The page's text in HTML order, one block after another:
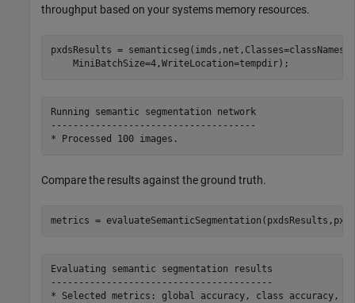
throughput based on your systems memory resources.
pxdsResults = semanticseg(imds,net,Classes=classNames,
    MiniBatchSize=4,WriteLocation=tempdir);
Running semantic segmentation network
-------------------------------------
Compare the results against the ground truth.
metrics =
Evaluating semantic segmentation results
----------------------------------------
* Selected metrics: global accuracy, class accuracy,